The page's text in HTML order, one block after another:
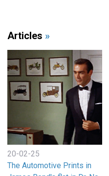
Articles »
20-02-25
The Automotive Prints in